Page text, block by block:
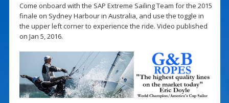
Come onboard with the SAP Extreme Sailing Team for the 2015
finale on Sydney Harbour in Australia, and use the toggle in
the upper left corner to experience the ride. Video published
on Jan 5, 2016.